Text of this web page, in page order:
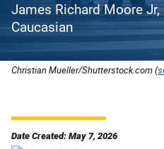
James Richard Moore
Caucasian
Christian Mueller/Shutterstock.com (
Date Created: May 7, 2026